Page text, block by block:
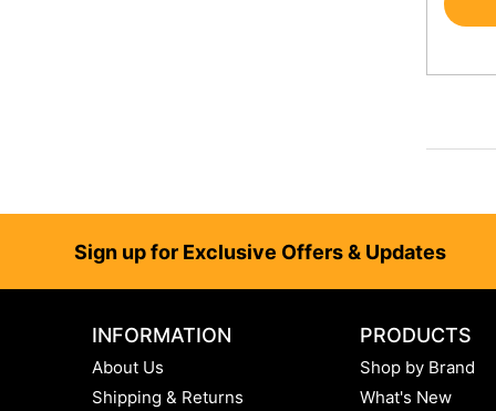
FooterSign up for Exclusive Offers & Updates
INFORMATION
About Us
Shipping & Returns
PRODUCTS
Shop by Brand
What's New